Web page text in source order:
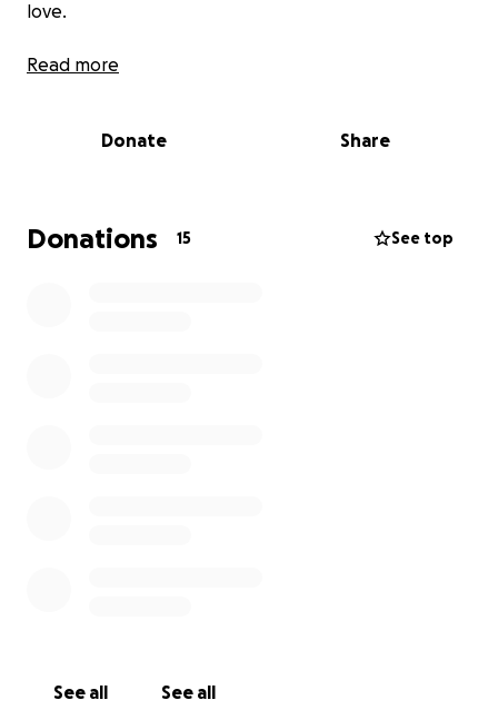
love.
As we grieve his loss, we are trying to fulfill his final
expense life insurance policy, and we are in need of
Any contribution, no matter how small, would mean
Read more
Donate Share
Donations 15 See top
See all See all